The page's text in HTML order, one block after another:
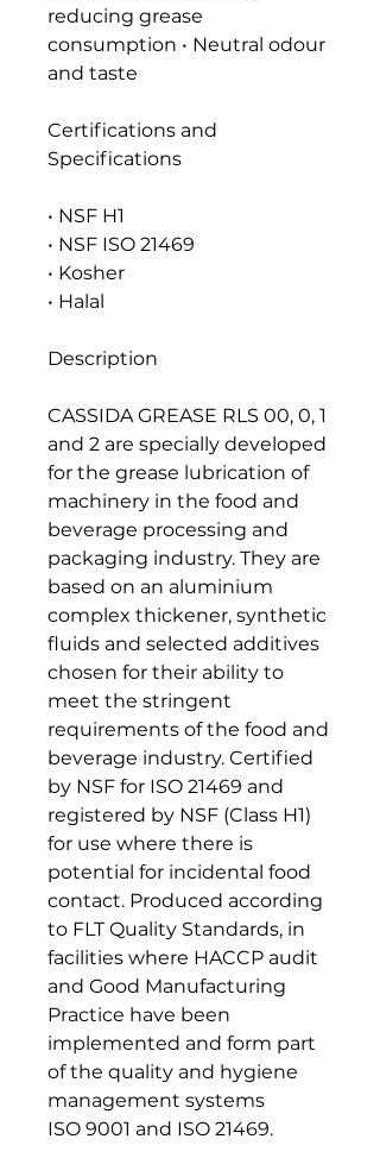
reducing grease
consumption • Neutral odour
and taste
Certifications and
Specifications
• NSF H1
• NSF ISO 21469
• Kosher
• Halal
Description
CASSIDA GREASE RLS 00, 0, 1
and 2 are specially developed
for the grease lubrication of
machinery in the food and
beverage processing and
packaging industry. They are
based on an aluminium
complex thickener, synthetic
fluids and selected additives
chosen for their ability to
meet the stringent
requirements of the food and
beverage industry. Certified
by NSF for ISO 21469 and
registered by NSF (Class H1)
for use where there is
potential for incidental food
contact. Produced according
to FLT Quality Standards, in
facilities where HACCP audit
and Good Manufacturing
Practice have been
implemented and form part
of the quality and hygiene
management systems
ISO 9001 and ISO 21469.